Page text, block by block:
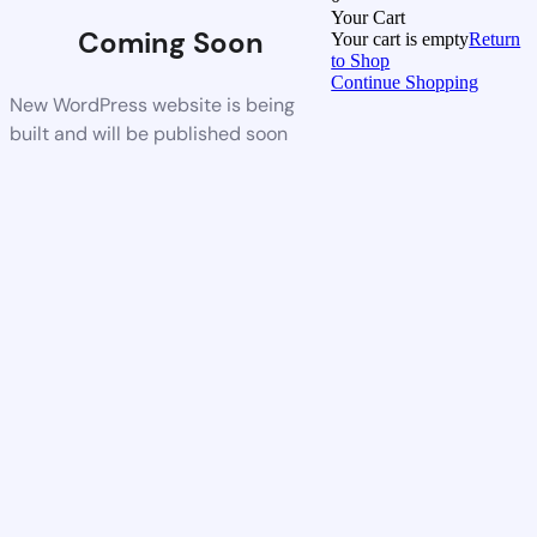
Coming Soon
New WordPress website is being
built and will be published soon
Your Cart
Your cart is emptyReturn
to Shop
Continue Shopping